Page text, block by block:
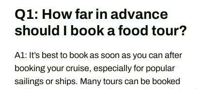
Q1: How far in advance
should I book a food tour?
A1: It’s best to book as soon as you can after
booking your cruise, especially for popular
sailings or ships. Many tours can be booked